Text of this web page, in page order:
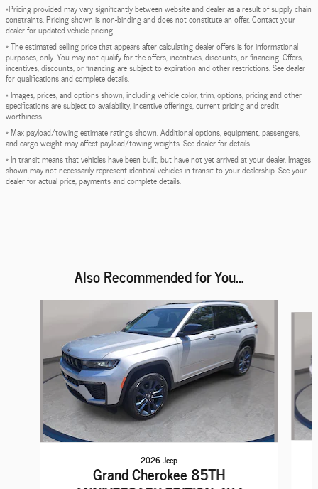
*Pricing provided may vary significantly between website and dealer as a result of supply chain
constraints. Pricing shown is non-binding and does not constitute an offer. Contact your
dealer for updated vehicle pricing.
* The estimated selling price that appears after calculating dealer offers is for informational
purposes, only. You may not qualify for the offers, incentives, discounts, or financing. Offers,
incentives, discounts, or financing are subject to expiration and other restrictions. See dealer
for qualifications and complete details.
* Images, prices, and options shown, including vehicle color, trim, options, pricing and other
specifications are subject to availability, incentive offerings, current pricing and credit
worthiness.
* Max payload/towing estimate ratings shown. Additional options, equipment, passengers,
and cargo weight may affect payload/towing weights. See dealer for details.
* In transit means that vehicles have been built, but have not yet arrived at your dealer. Images
shown may not necessarily represent identical vehicles in transit to your dealership. See your
dealer for actual price, payments and complete details.
Also Recommended for You...
2026 Jeep
Grand Cherokee 85TH